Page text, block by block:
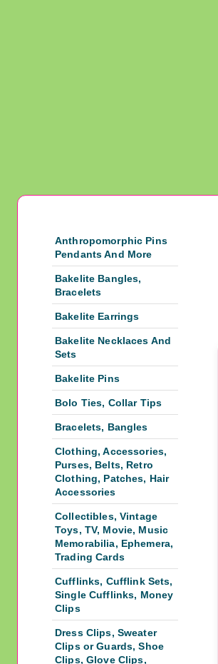
Anthropomorphic Pins
Pendants And More
Bakelite Bangles,
Bracelets
Bakelite Earrings
Bakelite Necklaces And
Sets
Bakelite Pins
Bolo Ties, Collar Tips
Bracelets, Bangles
Clothing, Accessories,
Purses, Belts, Retro
Clothing, Patches, Hair
Accessories
Collectibles, Vintage
Toys, TV, Movie, Music
Memorabilia, Ephemera,
Trading Cards
Cufflinks, Cufflink Sets,
Single Cufflinks, Money
Clips
Dress Clips, Sweater
Clips or Guards, Shoe
Clips, Glove Clips,